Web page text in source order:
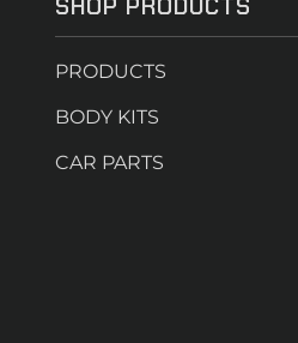
SHOP PRODUCTS
PRODUCTS
BODY KITS
CAR PARTS